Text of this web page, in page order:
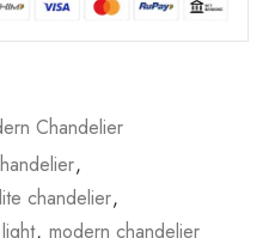
Chandelier
,
chandelier,
, modern chandelier